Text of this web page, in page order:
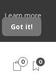
Learn more
Got it!
0 0